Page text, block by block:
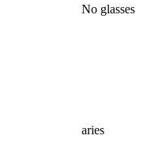
No glasses
aries